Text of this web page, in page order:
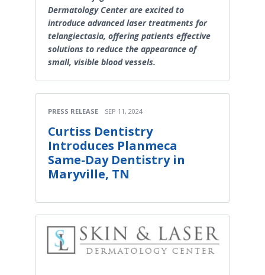
Dermatology Center are excited to
introduce advanced laser treatments for
telangiectasia, offering patients effective
solutions to reduce the appearance of
small, visible blood vessels.
PRESS RELEASE SEP 11, 2024
Curtiss Dentistry
Introduces Planmeca
Same-Day Dentistry in
Maryville, TN